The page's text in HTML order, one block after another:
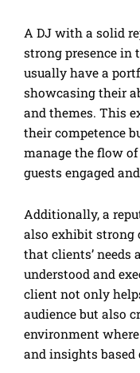
A DJ with a solid
strong presence in
usually have a
showcasing their
and themes. This
their competence
manage the flow
guests engaged
Additionally, a
also exhibit strong
that clients’ needs
understood and
client not only
audience but also
environment
and insights based